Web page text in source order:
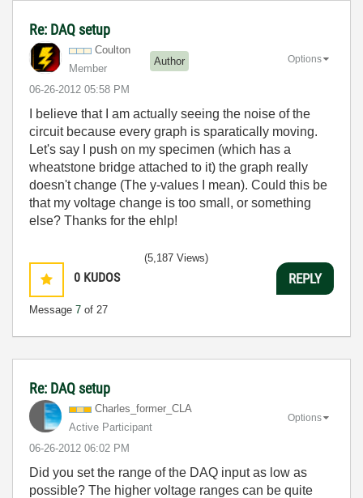
Re: DAQ setup
Coulton
Member
Author
‎06-26-2012 05:58 PM
Options
I believe that I am actually seeing the noise of the
circuit because every graph is sparatically moving.
Let's say I push on my specimen (which has a
wheatstone bridge attached to it) the graph really
doesn't change (The y-values I mean). Could this be
that my voltage change is too small, or something
else? Thanks for the ehlp!
0 KUDOS
Message 7 of 27
(5,187 Views)
REPLY
Re: DAQ setup
Charles_former_ CLA
Active Participant
‎06-26-2012 06:02 PM
Options
Did you set the range of the DAQ input as low as
possible? The higher voltage ranges can be quite